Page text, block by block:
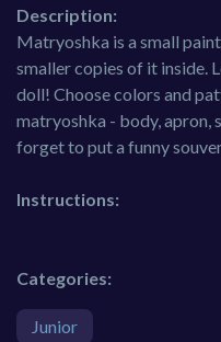
Description:
Matryoshka is a small
smaller copies of it inside.
doll! Choose colors and
matryoshka - body, apron,
forget to put a funny
Instructions:
Categories:
Junior